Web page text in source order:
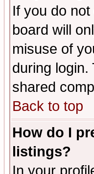
If you do
board will
misuse of
during
shared
Back to top
How do I
listings?
In your